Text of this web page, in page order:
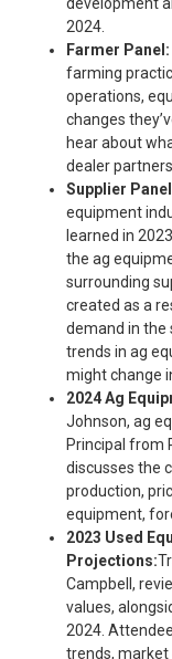
2024.
Farmer Panel:
farming
operations,
changes
hear about
dealer partners.
Supplier
equipment
learned in
the ag
surrounding
created as a
demand in the
trends in ag
might change
2024 Ag
Johnson, ag
Principal from
discusses the
production,
equipment,
2023 Used
Projections:
Campbell,
values,
2024.
trends,